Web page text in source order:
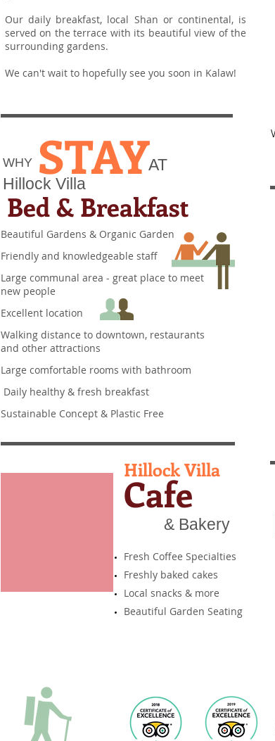
Our daily breakfast, local Shan or continental, is
served on the terrace with its beautiful view of the
surrounding gardens.
We can't wait to hopefully see you soon in Kalaw!
STAY
WHY​
Bed & Breakfast
Hillock Villa
AT
Beautiful Gardens & Organic Garden
​ Friendly and knowledgeable staff
​ Large communal area - great place to meet
new people
​ Excellent location
​Walking distance to downtown, restaurants
and other attractions
​Large comfortable rooms with bathroom
​ Daily healthy & fresh breakfast
Sustainable Concept & Plastic Free
Cafe
Hillock Villa
& Bakery
Fresh Coffee Specialties
Freshly baked cakes
Local snacks & more
Beautiful Garden Seating